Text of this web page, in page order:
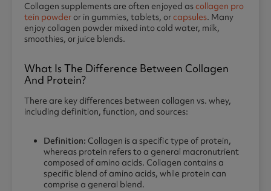
Collagen supplements are often enjoyed ascollagen pro
tein powderor in gummies, tablets, orcapsules. Many
enjoy collagen powder mixed into cold water, milk,
smoothies, or juice blends.
What Is The Difference Between Collagen
And Protein?
There are key differences between collagen vs. whey,
including definition, function, and sources:
Definition: Collagen is a specific type of protein,
whereas protein refers to a general macronutrient
composed of amino acids. Collagen contains a
specific blend of amino acids, while protein can
comprise a general blend.